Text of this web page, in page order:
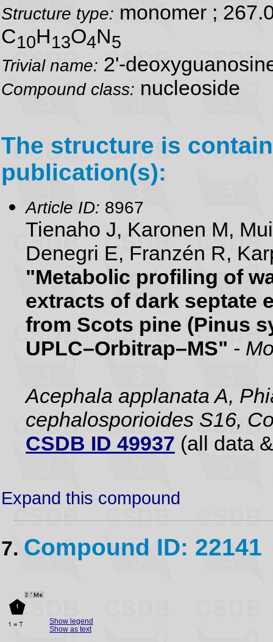
Structure type: monomer ;
C10H13O4N5
Trivial name: 2'-
Compound class: nucleoside
The structure is
publication(s):
Article ID: 8967
Tienaho J, Karonen M,
Denegri E, Franzén R,
"Metabolic profiling of
extracts of dark septate
from Scots pine (Pinus
UPLC–Orbitrap–MS" -
Acephala applanata A,
cephalosporioides S16,
CSDB ID 49937 (all data
Expand this compound
7. Compound ID: 22141
Show legend
Show as text